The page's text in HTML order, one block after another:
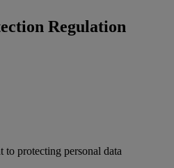
Regulation
to protecting personal data